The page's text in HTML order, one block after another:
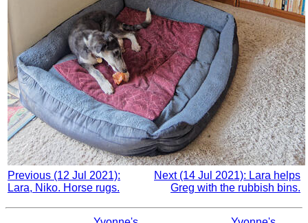
Previous (12 Jul 2021):
Lara, Niko. Horse rugs.
Next (14 Jul 2021): Lara helps
Greg with the rubbish bins.